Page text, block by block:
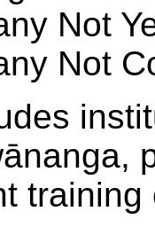
Not
Not